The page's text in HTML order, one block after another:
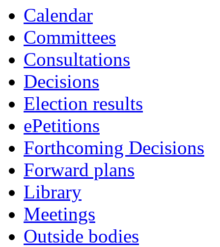
Calendar
Committees
Consultations
Decisions
Election results
ePetitions
Forthcoming Decisions
Forward plans
Library
Meetings
Outside bodies